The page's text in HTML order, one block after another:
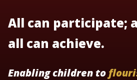
All can participate;
all can achieve.
Enabling children to